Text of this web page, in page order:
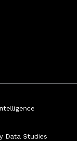
Data Studies